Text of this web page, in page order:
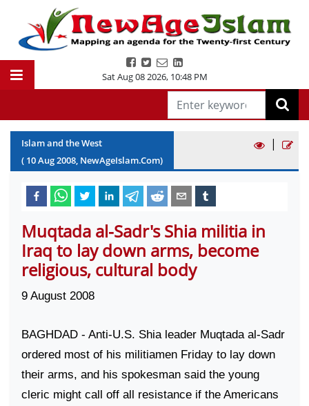
Sat Aug 08 2026, 10:48 PM
Islam and the West
( 10Aug2008, NewAgeIslam.Com)
|
Muqtada al-Sadr's Shia militia in
Iraq to lay down arms, become
religious, cultural body
9 August 2008
BAGHDAD - Anti-U.S. Shia leader Muqtada al-Sadr
ordered most of his militiamen Friday to lay down
their arms, and his spokesman said the young
cleric might call off all resistance if the Americans